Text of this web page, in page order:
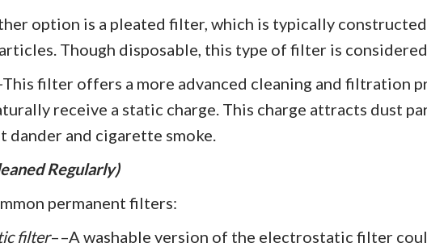
option is a pleated filter, which is typically
Though disposable, this type of filter is
This filter offers a more advanced cleaning and filtration
receive a static charge. This charge attracts dust
dander and cigarette smoke.
Regularly)
permanent filters:
filter––A washable version of the electrostatic filter